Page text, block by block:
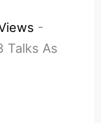
-
Talks As